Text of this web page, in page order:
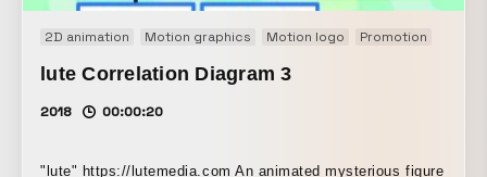
2D animation Motion graphics Motion logo Promotion
lute Correlation Diagram 3
2018 00:00:20
"lute" https://lutemedia.com An animated mysterious figure